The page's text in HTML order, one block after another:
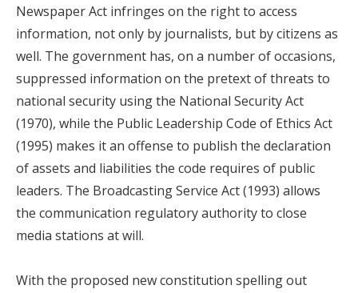
Newspaper Act infringes on the right to access
information, not only by journalists, but by citizens as
well. The government has, on a number of occasions,
suppressed information on the pretext of threats to
national security using the National Security Act
(1970), while the Public Leadership Code of Ethics Act
(1995) makes it an offense to publish the declaration
of assets and liabilities the code requires of public
leaders. The Broadcasting Service Act (1993) allows
the communication regulatory authority to close
media stations at will.
With the proposed new constitution spelling out